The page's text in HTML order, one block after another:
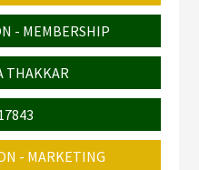
- MEMBERSHIP
THAKKAR
- MARKETING